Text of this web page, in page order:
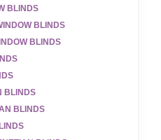
BLINDS
BLINDS
BLINDS
BLINDS
BLINDS